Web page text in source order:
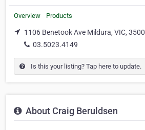
Overview Products
1106 Benetook Ave Mildura, VIC, 3500
03.5023.4149
Is this your listing? Tap here to update.
About Craig Beruldsen